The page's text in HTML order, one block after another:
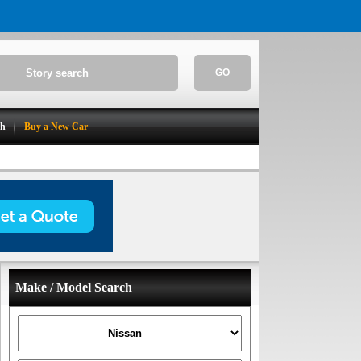
GO
Buy a New Car
Make / Model Search